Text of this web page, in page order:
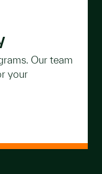
Our team
your